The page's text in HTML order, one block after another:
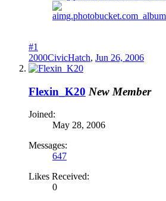
#1
2000CivicHatch, Jun 26, 2006
Flexin_K20 New Member
Joined:
May 28, 2006
Messages:
647
Likes Received:
0